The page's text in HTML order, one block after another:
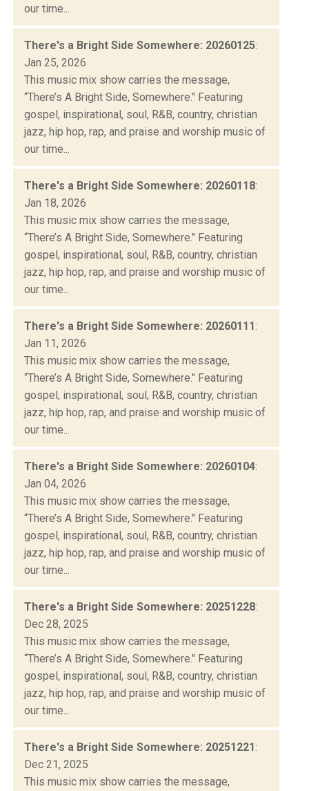
our time...
There's a Bright Side Somewhere: 20260125:
Jan 25, 2026
This music mix show carries the message,
“There’s A Bright Side, Somewhere." Featuring
gospel, inspirational, soul, R&B, country, christian
jazz, hip hop, rap, and praise and worship music of
our time...
There's a Bright Side Somewhere: 20260118:
Jan 18, 2026
This music mix show carries the message,
“There’s A Bright Side, Somewhere." Featuring
gospel, inspirational, soul, R&B, country, christian
jazz, hip hop, rap, and praise and worship music of
our time...
There's a Bright Side Somewhere: 20260111:
Jan 11, 2026
This music mix show carries the message,
“There’s A Bright Side, Somewhere." Featuring
gospel, inspirational, soul, R&B, country, christian
jazz, hip hop, rap, and praise and worship music of
our time...
There's a Bright Side Somewhere: 20260104:
Jan 04, 2026
This music mix show carries the message,
“There’s A Bright Side, Somewhere." Featuring
gospel, inspirational, soul, R&B, country, christian
jazz, hip hop, rap, and praise and worship music of
our time...
There's a Bright Side Somewhere: 20251228:
Dec 28, 2025
This music mix show carries the message,
“There’s A Bright Side, Somewhere." Featuring
gospel, inspirational, soul, R&B, country, christian
jazz, hip hop, rap, and praise and worship music of
our time...
There's a Bright Side Somewhere: 20251221:
Dec 21, 2025
This music mix show carries the message,